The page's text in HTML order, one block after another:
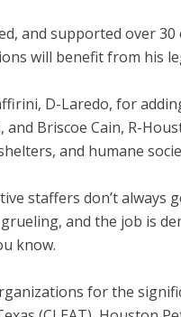
and supported over
will benefit from his
D-Laredo, for
and Briscoe Cain, R-
and humane
staffers don’t
and the job is
know.
for the